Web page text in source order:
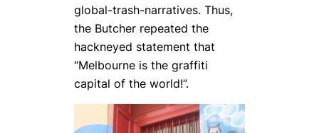
global-trash-narratives. Thus,
the Butcher repeated the
hackneyed statement that
“Melbourne is the graffiti
capital of the world!”.